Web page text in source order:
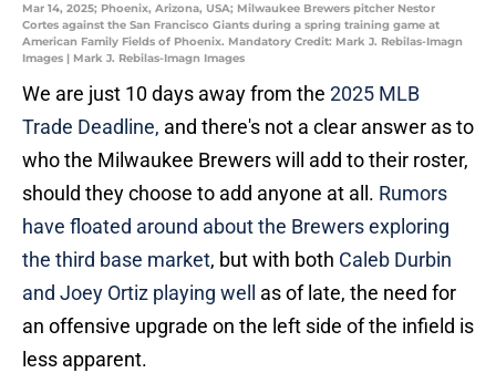
Mar 14, 2025; Phoenix, Arizona, USA; Milwaukee Brewers pitcher Nestor
Cortes against the San Francisco Giants during a spring training game at
American Family Fields of Phoenix. Mandatory Credit: Mark J. Rebilas-Imagn
Images | Mark J. Rebilas-Imagn Images
We are just 10 days away from the 2025 MLB
Trade Deadline, and there's not a clear answer as to
who the Milwaukee Brewers will add to their roster,
should they choose to add anyone at all. Rumors
have floated around about the Brewers exploring
the third base market, but with both Caleb Durbin
and Joey Ortiz playing well
as of late, the need for
an offensive upgrade on the left side of the infield is
less apparent.